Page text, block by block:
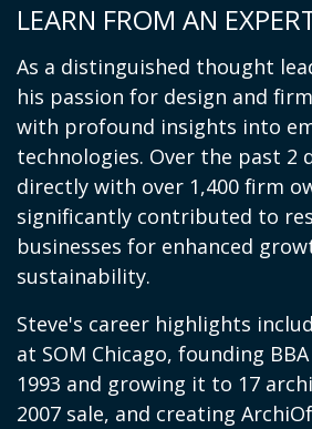
LEARN FROM AN
As a distinguished thought
his passion for design and
with profound insights into
technologies. Over the past 2
directly with over 1,400 firm
significantly contributed to
businesses for enhanced
sustainability.
Steve's career highlights
at SOM Chicago, founding
1993 and growing it to 17
2007 sale, and creating